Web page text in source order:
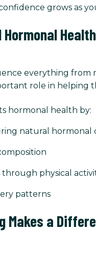
grows as
Health
everything from
role in helping
hormonal health by:
natural hormonal
physical
patterns
Makes a